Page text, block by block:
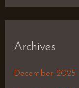
Archives
December 2025